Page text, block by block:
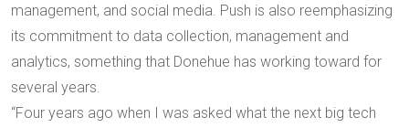
management, and social media. Push is also reemphasizing
its commitment to data collection, management and
analytics, something that Donehue has working toward for
several years.
“Four years ago when I was asked what the next big tech